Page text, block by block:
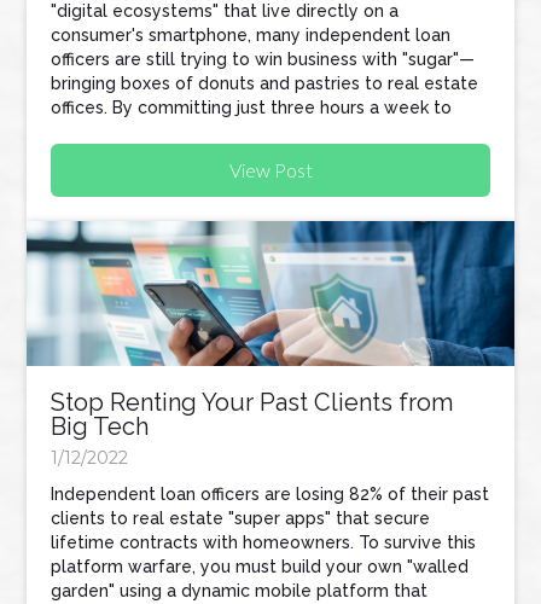
"digital ecosystems" that live directly on a
consumer's smartphone, many independent loan
officers are still trying to win business with "sugar"—
bringing boxes of donuts and pastries to real estate
offices. By committing just three hours a week to
automate their workflow, protect their referral
partners, and build a business that scales without
View Post
Stop Renting Your Past Clients from
Big Tech
1/12/2022
Independent loan officers are losing 82% of their past
clients to real estate "super apps" that secure
lifetime contracts with homeowners. To survive this
platform warfare, you must build your own "walled
garden" using a dynamic mobile platform that